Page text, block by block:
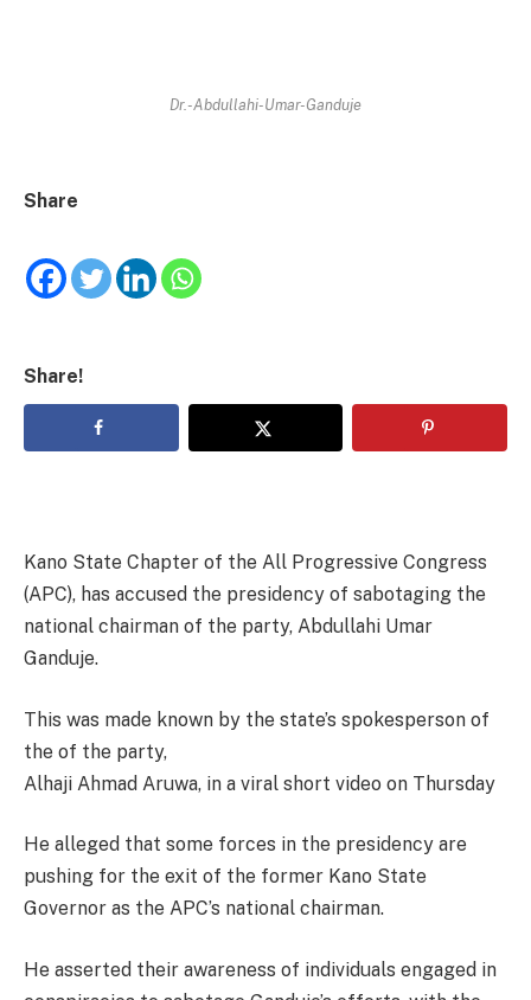
Dr.-Abdullahi-Umar-Ganduje
Share
Share!
Kano State Chapter of the All Progressive Congress
(APC), has accused the presidency of sabotaging the
national chairman of the party, Abdullahi Umar
Ganduje.
This was made known by the state’s spokesperson of
the of the party,
Alhaji Ahmad Aruwa, in a viral short video on Thursday
He alleged that some forces in the presidency are
pushing for the exit of the former Kano State
Governor as the APC’s national chairman.
He asserted their awareness of individuals engaged in